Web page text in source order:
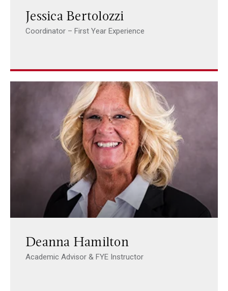
Jessica Bertolozzi
Coordinator – First Year Experience
Deanna Hamilton
Academic Advisor & FYE Instructor